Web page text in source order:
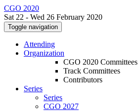
CGO 2020
Sat 22 - Wed 26 February 2020
Toggle navigation
Attending
Organization
CGO 2020 Committees
Track Committees
Contributors
Series
Series
CGO 2027